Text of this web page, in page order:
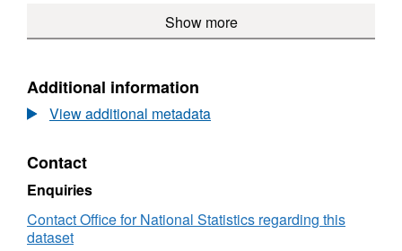
BGC
Countries
(December
Boundaries
GB
BGC
Show more
Additional information
View additional metadata
Contact
Enquiries
Contact Office for National Statistics regarding this
dataset